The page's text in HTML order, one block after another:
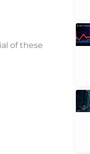
of these